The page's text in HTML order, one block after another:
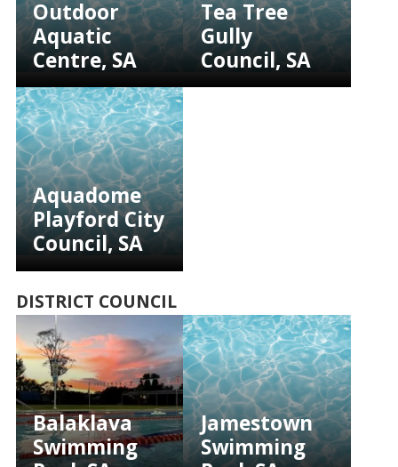
Outdoor
Aquatic
Centre, SA
Tea Tree
Gully
Council, SA
Aquadome
Playford City
Council, SA
DISTRICT COUNCIL
Balaklava
Swimming
Jamestown
Swimming